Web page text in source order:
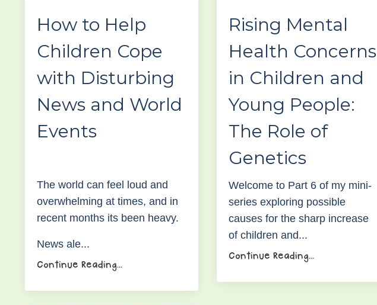
How to Help
Children Cope
with Disturbing
News and World
Events
The world can feel loud and
overwhelming at times, and in
recent months its been heavy.
News ale...
Continue Reading...
Rising Mental
Health Concerns
in Children and
Young People:
The Role of
Genetics
Welcome to Part 6 of my mini-
series exploring possible
causes for the sharp increase
of children and...
Continue Reading...